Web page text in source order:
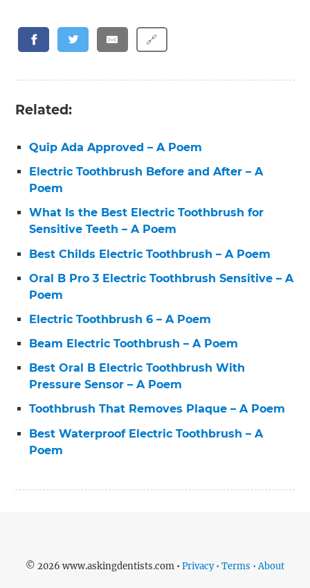
🔗
Related:
Quip Ada Approved – A Poem
Electric Toothbrush Before and After – A
Poem
What Is the Best Electric Toothbrush for
Sensitive Teeth – A Poem
Best Childs Electric Toothbrush – A Poem
Oral B Pro 3 Electric Toothbrush Sensitive – A
Poem
Electric Toothbrush 6 – A Poem
Beam Electric Toothbrush – A Poem
Best Oral B Electric Toothbrush With
Pressure Sensor – A Poem
Toothbrush That Removes Plaque – A Poem
Best Waterproof Electric Toothbrush – A
Poem
© 2026 www.askingdentists.com • Privacy • Terms • About